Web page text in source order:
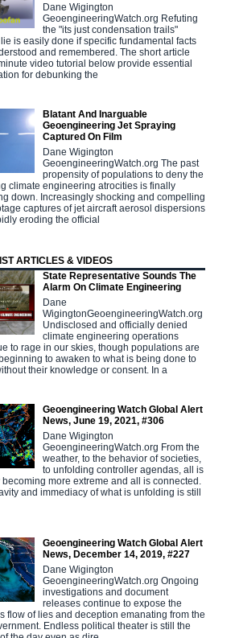
Dane Wigington
GeoengineeringWatch.org Refuting
the "its just condensation trails"
is easily done if specific fundamental facts
and remembered. The short article
video tutorial below provide essential
for debunking the
Blatant And Inarguable
Geoengineering Jet Spraying
Captured On Film
Dane Wigington
GeoengineeringWatch.org The past
propensity of populations to deny the
climate engineering atrocities is finally
down. Increasingly shocking and compelling
captures of jet aircraft aerosol dispersions
eroding the official
ARTICLES & VIDEOS
State Representative Sounds The
Alarm On Climate Engineering
Dane
WigingtonGeoengineeringWatch.org
Undisclosed and officially denied
climate engineering operations
to rage in our skies, though populations are
to awaken to what is being done to
their knowledge or consent. In a
Geoengineering Watch Global Alert
News, June 19, 2021, #306
Dane Wigington
GeoengineeringWatch.org From the
weather, to the behavior of societies,
to unfolding controller agendas, all is
more extreme and all is connected.
and immediacy of what is unfolding is still
Geoengineering Watch Global Alert
News, December 14, 2019, #227
Dane Wigington
GeoengineeringWatch.org Ongoing
investigations and document
releases continue to expose the
flow of lies and deception emanating from the
Endless political theater is still the